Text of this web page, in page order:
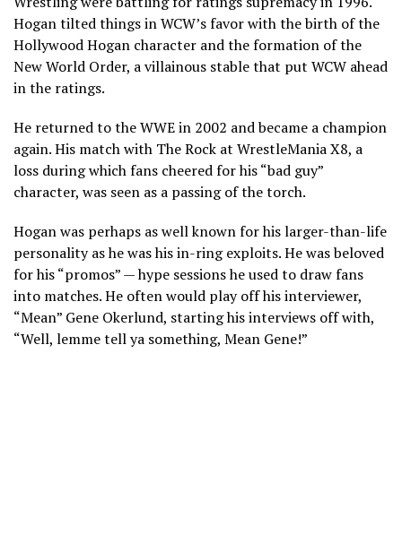
Hogan tilted things in WCW’s favor with the birth of the
Hollywood Hogan character and the formation of the
New World Order, a villainous stable that put WCW ahead
in the ratings.
He returned to the WWE in 2002 and became a champion
again. His match with The Rock at WrestleMania X8, a
loss during which fans cheered for his “bad guy”
character, was seen as a passing of the torch.
Hogan was perhaps as well known for his larger-than-life
personality as he was his in-ring exploits. He was beloved
for his “promos” — hype sessions he used to draw fans
into matches. He often would play off his interviewer,
“Mean” Gene Okerlund, starting his interviews off with,
“Well, lemme tell ya something, Mean Gene!”